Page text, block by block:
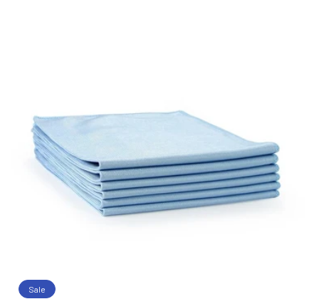
I
O
N
Sale